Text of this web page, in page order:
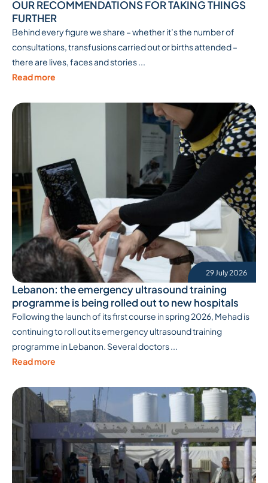
OUR RECOMMENDATIONS FOR TAKING THINGS
FURTHER
Behind every figure we share – whether it’s the number of
consultations, transfusions carried out or births attended –
there are lives, faces and stories ...
Read more
29 July 2026
Lebanon: the emergency ultrasound training
programme is being rolled out to new hospitals
Following the launch of its first course in spring 2026, Mehad is
continuing to roll out its emergency ultrasound training
programme in Lebanon. Several doctors ...
Read more